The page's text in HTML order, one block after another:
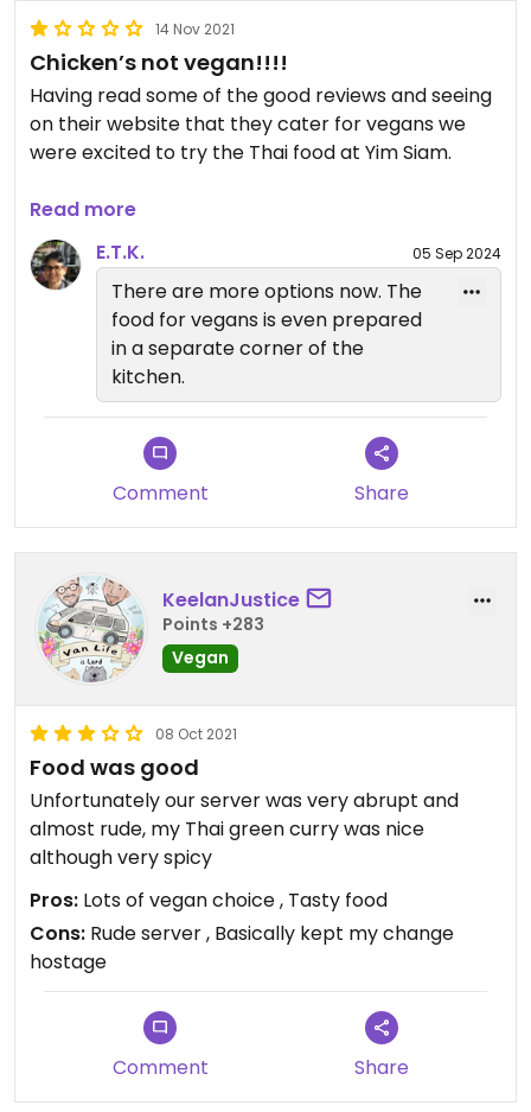
14 Nov 2021
Chicken’s not vegan!!!!
Having read some of the good reviews and seeing
on their website that they cater for vegans we
were excited to try the Thai food at Yim Siam.
On arrival we told our waitress we were vegan and
asked what was suitable on the menu (as nothing
is marked). We were told from all the menu that
just two dishes could be made vegan… neither of
which sounded appealing. We asked if the Pad
Thai could be made vegan as this was something
we are used to having, it’s easy to use tofu instead
of egg and usually when made fresh, chefs are
happy to just omit the fish sauce… but no, not
here! They had no tofu and ‘the sauce’ was not
vegan. So they basically use a pre made sauce
and could not make any adjustments to it.
The waitress went back to check to see if
anything else could be made vegan. When she
came back (second time checking) she told us
the satay ‘chicken’ was vegan!!! We asked what
version but no.. it was regular chicken that she
was claiming was suitable! Obviously at this point
we had lost all faith in what she was saying..
suddenly she says that all the curries could be
made vegan. Perhaps so, but we decided not to
eat here and definitely wouldn’t go back.
Read more
E.T.K.
05 Sep 2024
There are more options now. The
food for vegans is even prepared
in a separate corner of the
kitchen.
Comment Share
KeelanJustice
Points +283
Vegan
08 Oct 2021
Food was good
Unfortunately our server was very abrupt and
almost rude, my Thai green curry was nice
although very spicy
Pros: Lots of vegan choice , Tasty food
Cons: Rude server , Basically kept my change
hostage
Comment Share